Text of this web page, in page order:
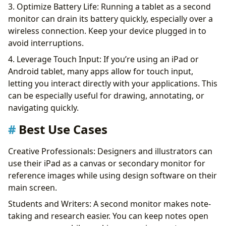
3. Optimize Battery Life: Running a tablet as a second
monitor can drain its battery quickly, especially over a
wireless connection. Keep your device plugged in to
avoid interruptions.
4. Leverage Touch Input: If you’re using an iPad or
Android tablet, many apps allow for touch input,
letting you interact directly with your applications. This
can be especially useful for drawing, annotating, or
navigating quickly.
Best Use Cases
Creative Professionals: Designers and illustrators can
use their iPad as a canvas or secondary monitor for
reference images while using design software on their
main screen.
Students and Writers: A second monitor makes note-
taking and research easier. You can keep notes open